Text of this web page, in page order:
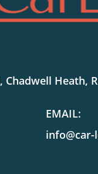
Chadwell Heath,
EMAIL: